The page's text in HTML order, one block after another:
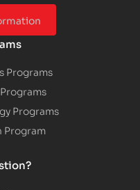
Programs
Programs
Program